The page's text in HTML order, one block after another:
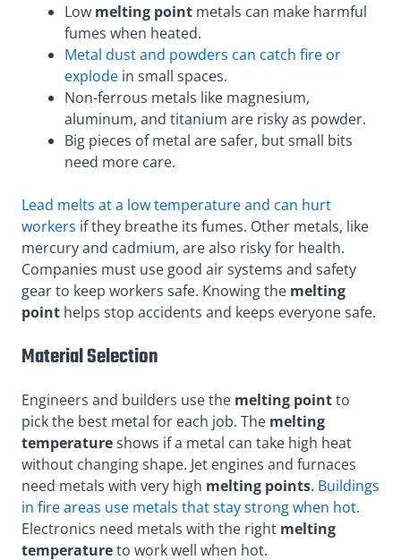
Low melting point metals can make harmful
fumes when heated.
Metal dust and powders can catch fire or
explode in small spaces.
Non-ferrous metals like magnesium,
aluminum, and titanium are risky as powder.
Big pieces of metal are safer, but small bits
need more care.
Lead melts at a low temperature and can hurt
workers if they breathe its fumes. Other metals, like
mercury and cadmium, are also risky for health.
Companies must use good air systems and safety
gear to keep workers safe. Knowing the melting
point helps stop accidents and keeps everyone safe.
Material Selection
Engineers and builders use the melting pointto
pick the best metal for each job. The melting
temperatureshows if a metal can take high heat
without changing shape. Jet engines and furnaces
need metals with very high melting points. Buildings
in fire areas use metals that stay strong when hot.
Electronics need metals with the right melting
temperatureto work well when hot.